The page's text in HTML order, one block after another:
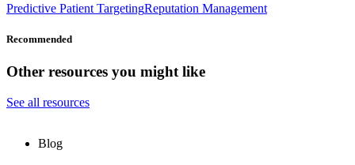
Predictive Patient TargetingReputation Management
Recommended
Other resources you might like
See all resources
Blog